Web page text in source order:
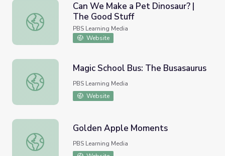
Can We Make a Pet Dinosaur? | The Good Stuff
Can We Make a Pet Dinosaur? |
The Good Stuff
PBS Learning Media
Website
Magic School Bus: The Busasaurus
Magic School Bus: The Busasaurus
PBS Learning Media
Website
Golden Apple Moments
Golden Apple Moments
PBS Learning Media